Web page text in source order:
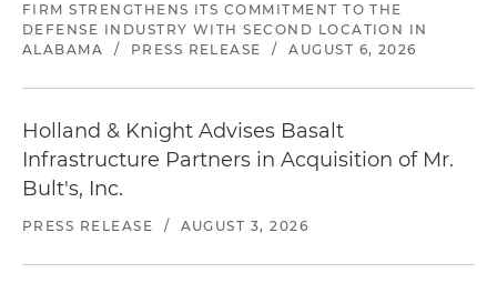
FIRM STRENGTHENS ITS COMMITMENT TO THE
DEFENSE INDUSTRY WITH SECOND LOCATION IN
ALABAMA
/ PRESS RELEASE / AUGUST 6, 2026
Holland & Knight Advises Basalt
Infrastructure Partners in Acquisition of Mr.
Bult's, Inc.
PRESS RELEASE / AUGUST 3, 2026